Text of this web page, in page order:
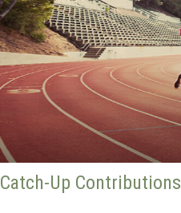
Catch-Up Contributions